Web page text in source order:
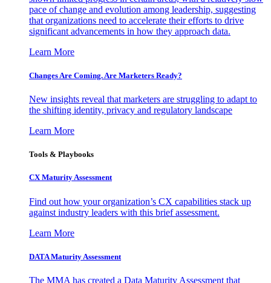
pace of change and evolution among leadership, suggesting
that organizations need to accelerate their efforts to drive
significant advancements in how they approach data.
Learn More
Changes Are Coming. Are Marketers Ready?
New insights reveal that marketers are struggling to adapt to
the shifting identity, privacy and regulatory landscape
Learn More
Tools & Playbooks
CX Maturity Assessment
Find out how your organization’s CX capabilities stack up
against industry leaders with this brief assessment.
Learn More
DATA Maturity Assessment
The MMA has created a Data Maturity Assessment that